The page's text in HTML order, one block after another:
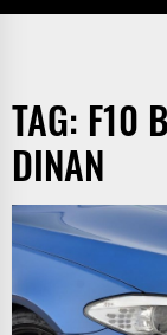
TAG: F10
DINAN